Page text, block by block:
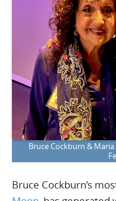
Bruce Cockburn &
Bruce Cockburn’s